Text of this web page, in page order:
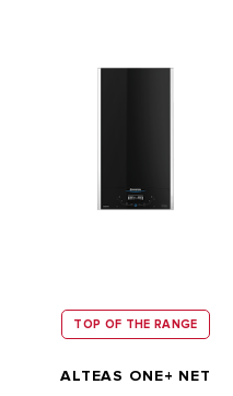
TOP OF THE RANGE
ALTEAS ONE+ NET